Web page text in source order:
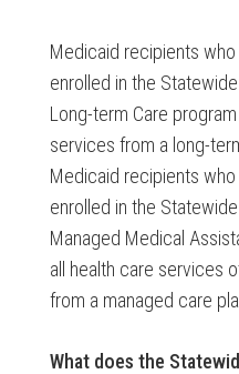
Medicaid recipients
enrolled in the
Long-term Care
services from a long-
Medicaid recipients
enrolled in the
Managed Medical
all health care services
from a managed care
What does the